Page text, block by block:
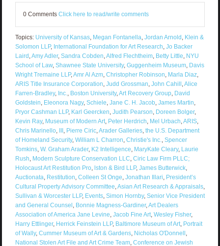
0 Comments Click here to read/write comments
Topics: University of Kansas, Megan Fontanella Jordan Arnold Klein &
Solomon LLP, International Foundation for Art Research Jo Backer
Laird Amy Adler, Sandra Cobden Alfred Flechtheim, Betty Little NYU
School of Law, Shawnee State University, Guggenheim Museum, Davis
Wright Tremaine LLP, Amr Al Azm, Christopher Robinson Marla Diaz,
ARIS Title Insurance Corporation Judd Grossman John Cahill Alice
Farren-Bradley, Inc. Boston University, Art Recovery Group, David
Goldstein Eleonora Nagy, Schiele Jane C. H. Jacob, James Martin
Pryor Cashman LLP, Karl Geercken Judith Pearson Doreen Bolger,
Kevin Ray, Museum of Modern Art, Peter Herdrich Mel Urbach ARIS,
Chris Marinello, III, Pierre Ciric, Arader Galleries, the U.S. Department
of Homeland Security, William L Charron Christie's Inc.
Spencer
Tomkins, W. Graham Arader, K2 Intelligence MaryKate Cleary, Laurie
Rush Modern Sculpture Conservation LLC Ciric Law Firm PLLC;
Holocaust Art Restitution Pro, lston & Bird LLP, James Butterwick,
Auctionata Restitution Colleen St Onge Jonathan Illari President’s
Cultural Property Advisory Committee Asian Art Research & Appraisals,
Sullivan & Worcester LLP, Events, Simon Hornby, Senior Vice President
and General Counsel Bonnie Magness-Gardiner, Art Dealers
Association of America Jane Levine Jacob Fine Art, Wesley Fisher,
Harry Ettlinger, Herrick Feinstein LLP, Baltimore Museum of Art, Portrait
of Wally, Cummer Museum of Art & Gardens, Nicholas O'Donnell
National Stolen Art File and Art Crime Team, Conference on Jewish